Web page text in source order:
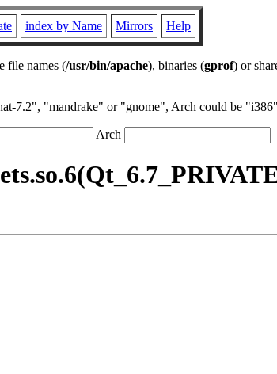
index by Name Mirrors Help
file names (/usr/bin/apache), binaries (gprof) or
7.2", "mandrake" or "gnome", Arch could be
Arch